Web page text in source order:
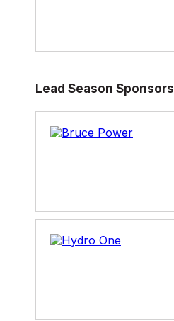
Lead Season Sponsors